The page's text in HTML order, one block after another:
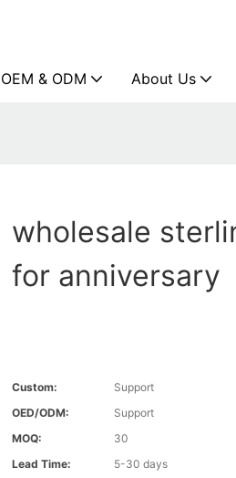
OEM & ODM About Us
wholesale
for anniversary
Custom:
Support
OED/ODM:
Support
MOQ:
30
Lead Time:
5-30 days